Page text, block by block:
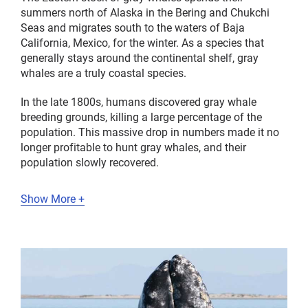
summers north of Alaska in the Bering and Chukchi
Seas and migrates south to the waters of Baja
California, Mexico, for the winter. As a species that
generally stays around the continental shelf, gray
whales are a truly coastal species.
In the late 1800s, humans discovered gray whale
breeding grounds, killing a large percentage of the
population. This massive drop in numbers made it no
longer profitable to hunt gray whales, and their
population slowly recovered.
Show More +